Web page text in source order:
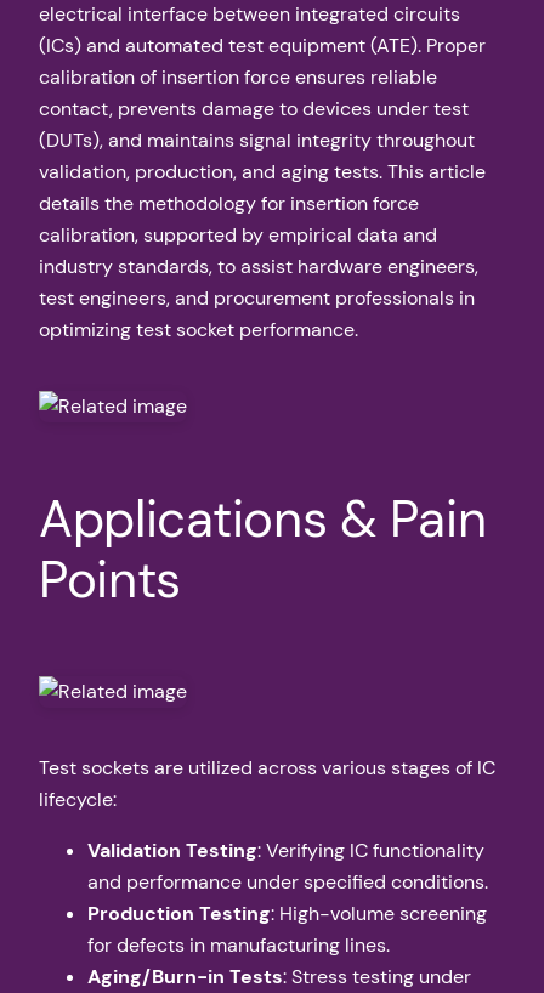
electrical interface between integrated circuits
(ICs) and automated test equipment (ATE). Proper
calibration of insertion force ensures reliable
contact, prevents damage to devices under test
(DUTs), and maintains signal integrity throughout
validation, production, and aging tests. This article
details the methodology for insertion force
calibration, supported by empirical data and
industry standards, to assist hardware engineers,
test engineers, and procurement professionals in
optimizing test socket performance.
Applications & Pain
Points
Test sockets are utilized across various stages of IC
lifecycle:
Validation Testing: Verifying IC functionality
and performance under specified conditions.
Production Testing: High-volume screening
for defects in manufacturing lines.
Aging/Burn-in Tests: Stress testing under